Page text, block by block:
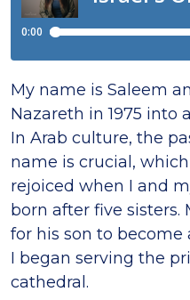
My name is Saleem
Nazareth in 1975 into
In Arab culture, the
name is crucial,
rejoiced when I and
born after five sisters.
for his son to become
I began serving the
cathedral.